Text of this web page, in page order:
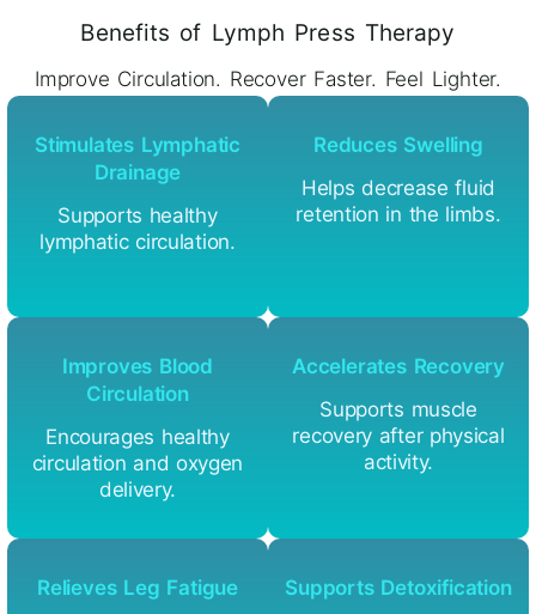
Benefits of Lymph Press Therapy
Improve Circulation. Recover Faster. Feel Lighter.
Stimulates Lymphatic
Drainage
Supports healthy
lymphatic circulation.
Reduces Swelling
Helps decrease fluid
retention in the limbs.
Improves Blood
Circulation
Encourages healthy
circulation and oxygen
delivery.
Accelerates Recovery
Supports muscle
recovery after physical
activity.
Relieves Leg Fatigue
Supports Detoxification